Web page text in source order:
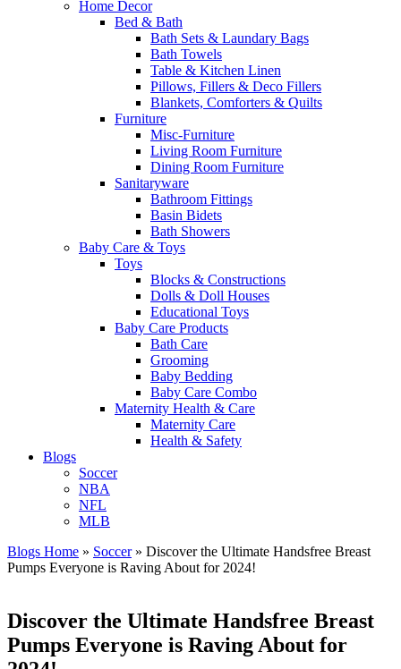
Home Decor
Bed & Bath
Bath Sets & Laundary Bags
Bath Towels
Table & Kitchen Linen
Pillows, Fillers & Deco Fillers
Blankets, Comforters & Quilts
Furniture
Misc-Furniture
Living Room Furniture
Dining Room Furniture
Sanitaryware
Bathroom Fittings
Basin Bidets
Bath Showers
Baby Care & Toys
Toys
Blocks & Constructions
Dolls & Doll Houses
Educational Toys
Baby Care Products
Bath Care
Grooming
Baby Bedding
Baby Care Combo
Maternity Health & Care
Maternity Care
Health & Safety
Blogs
Soccer
NBA
NFL
MLB
Blogs Home » Soccer » Discover the Ultimate Handsfree Breast
Pumps Everyone is Raving About for 2024!
Discover the Ultimate Handsfree Breast
Pumps Everyone is Raving About for